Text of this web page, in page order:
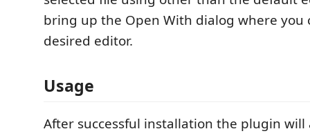
bring up the Open With dialog where you
desired editor.
Usage
After successful installation the plugin will